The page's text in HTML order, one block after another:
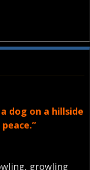
dog on a hillside
growling